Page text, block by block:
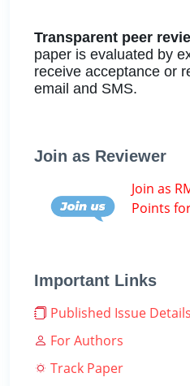
Transparent peer
paper is evaluated by
receive acceptance or
email and SMS.
Join as Reviewer
Join as
Points
Important Links
Published Issue Details
For Authors
Track Paper